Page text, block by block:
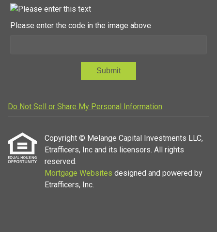
Please enter the code in the image above
Submit
Do Not Sell or Share My Personal Information
Copyright © Melange Capital Investments LLC,
Etrafficers, Inc and its licensors. All rights
reserved.
Mortgage Websites designed and powered by
Etrafficers, Inc.